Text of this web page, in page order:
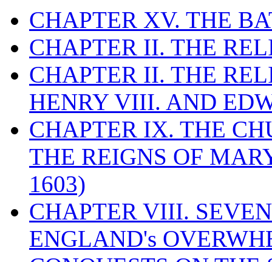
CHAPTER XV. THE
CHAPTER II. THE
CHAPTER II. THE
HENRY VIII. AND
CHAPTER IX. THE
THE REIGNS OF
1603)
CHAPTER VIII.
ENGLAND's